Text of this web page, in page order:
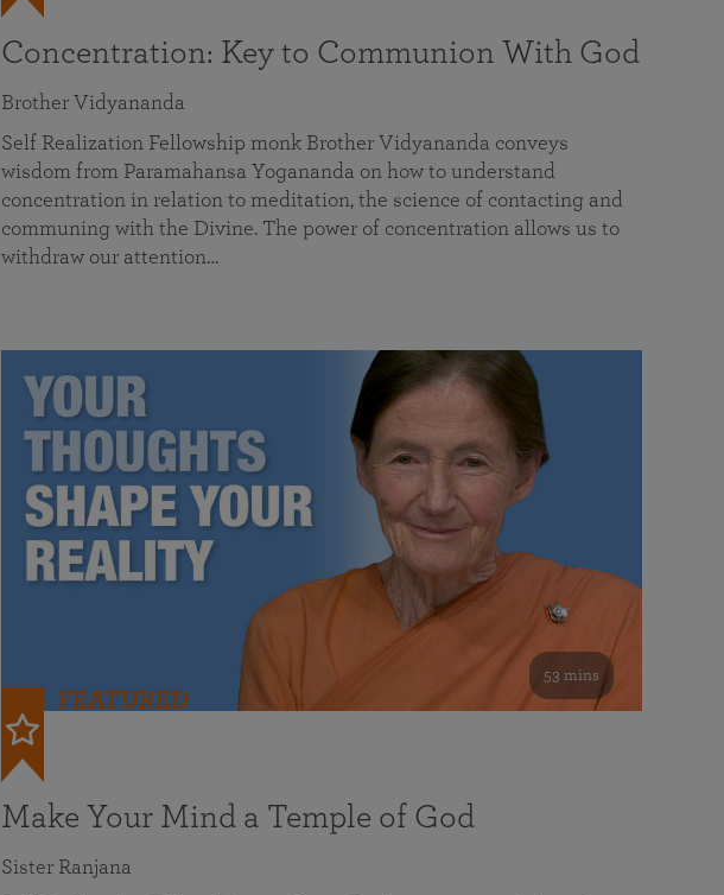
Concentration: Key to Communion With God
Brother Vidyananda
Self Realization Fellowship monk Brother Vidyananda conveys
wisdom from Paramahansa Yogananda on how to understand
concentration in relation to meditation, the science of contacting and
communing with the Divine. The power of concentration allows us to
withdraw our attention…
53 mins
FEATURED
Make Your Mind a Temple of God
Sister Ranjana